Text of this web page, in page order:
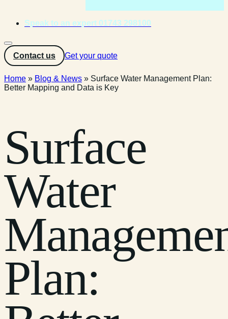
Speak to an expert 01743 298100
Contact us Get your quote
Home » Blog & News » Surface Water Management Plan:
Better Mapping and Data is Key
Surface
Water
Plan: